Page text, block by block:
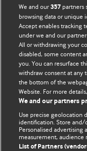
Məxfilik və kuki qaydaları
© BMJ Publishing
We and our357 partners
browsing data or unique
Accept enables tracking
under we and our
All or withdrawing your
disabled, some content
you. You can resurface
withdraw consent at any
the bottom of the
Website. For more
We and our partners
Use precise geolocation
identification. Store and/
Personalised
measurement, audience
List of Partners